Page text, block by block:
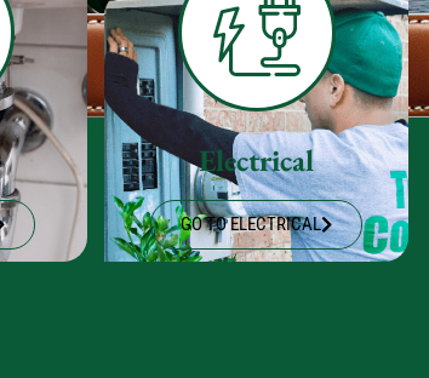
Electrical
GO TO ELECTRICAL